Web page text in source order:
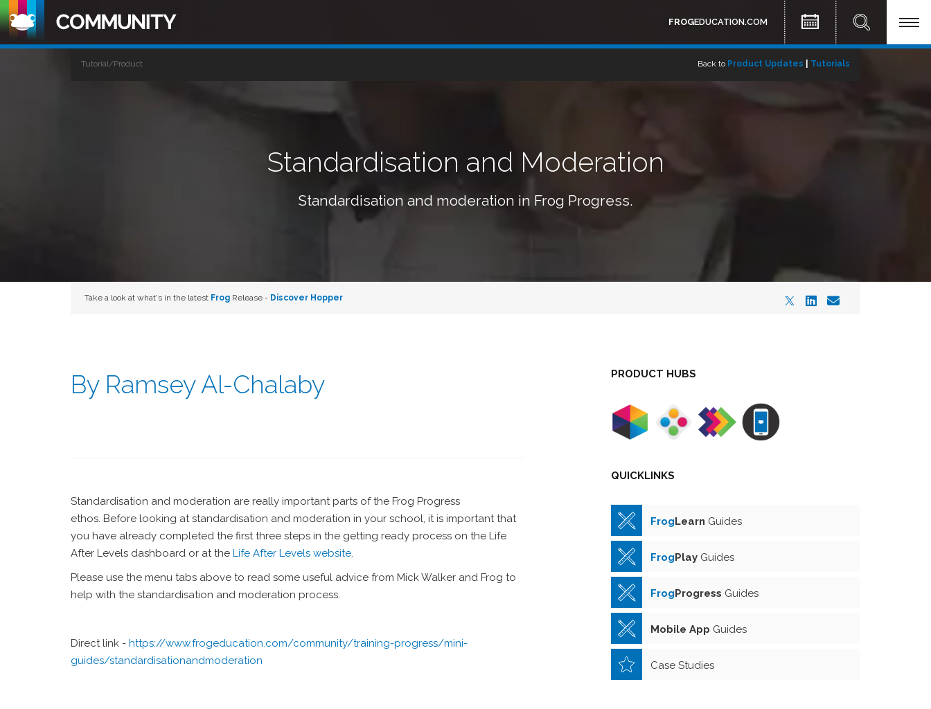
FROGEDUCATION.COM
Tutorial/Product Back to Product Updates Tutorials
Standardisation and Moderation
Standardisation and moderation in Frog Progress.
Take a look at what's in the latest Frog Release - Discover Hopper
By Ramsey Al-Chalaby
Standardisation and moderation are really important parts of the Frog Progress
ethos. Before looking at standardisation and moderation in your school, it is important that
you have already completed the first three steps in the getting ready process on the Life
After Levels dashboard or at the Life After Levels website.
Please use the menu tabs above to read some useful advice from Mick Walker and Frog to
help with the standardisation and moderation process.
Direct link - https://www.frogeducation.com/community/training-progress/mini-
guides/standardisationandmoderation
PRODUCT HUBS
QUICKLINKS
FrogLearn Guides
FrogPlay Guides
FrogProgress Guides
Mobile App Guides
Case Studies